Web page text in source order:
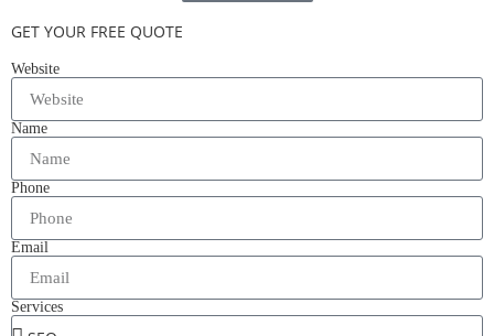
GET YOUR FREE QUOTE
Website
Name
Phone
Email
Services